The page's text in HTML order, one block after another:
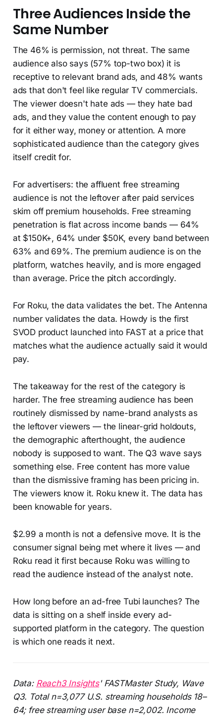
Three Audiences Inside the
Same Number
The 46% is permission, not threat. The same
audience also says (57% top-two box) it is
receptive to relevant brand ads, and 48% wants
ads that don't feel like regular TV commercials.
The viewer doesn't hate ads — they hate bad
ads, and they value the content enough to pay
for it either way, money or attention. A more
sophisticated audience than the category gives
itself credit for.
For advertisers: the affluent free streaming
audience is not the leftover after paid services
skim off premium households. Free streaming
penetration is flat across income bands — 64%
at $150K+, 64% under $50K, every band between
63% and 69%. The premium audience is on the
platform, watches heavily, and is more engaged
than average. Price the pitch accordingly.
For Roku, the data validates the bet. The Antenna
number validates the data. Howdy is the first
SVOD product launched into FAST at a price that
matches what the audience actually said it would
pay.
The takeaway for the rest of the category is
harder. The free streaming audience has been
routinely dismissed by name-brand analysts as
the leftover viewers — the linear-grid holdouts,
the demographic afterthought, the audience
nobody is supposed to want. The Q3 wave says
something else. Free content has more value
than the dismissive framing has been pricing in.
The viewers know it. Roku knew it. The data has
been knowable for years.
$2.99 a month is not a defensive move. It is the
consumer signal being met where it lives — and
Roku read it first because Roku was willing to
read the audience instead of the analyst note.
How long before an ad-free Tubi launches? The
data is sitting on a shelf inside every ad-
supported platform in the category. The question
is which one reads it next.
Data: Reach3 Insights' FASTMaster Study, Wave
Q3. Total n=3,077 U.S. streaming households 18–
64; free streaming user base n=2,002. Income